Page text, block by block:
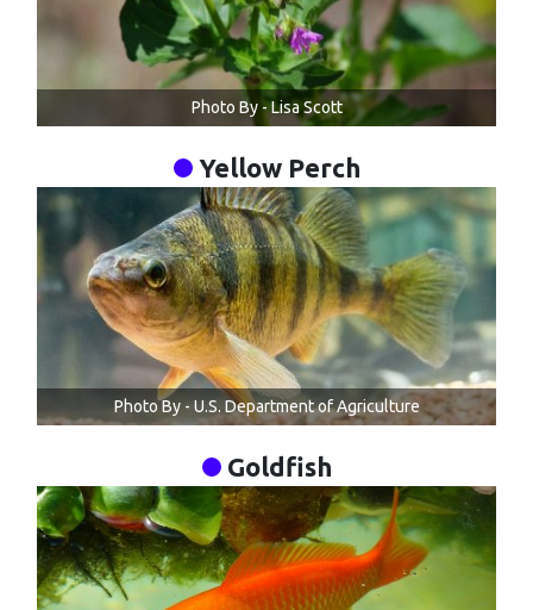
Photo By - Lisa Scott
Yellow Perch
Photo By - U.S. Department of Agriculture
Goldfish